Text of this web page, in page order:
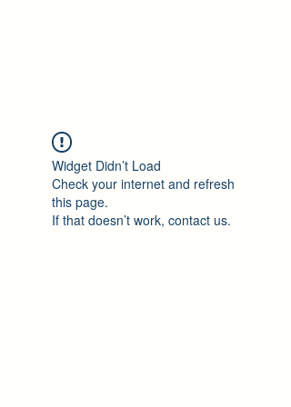
Widget Didn’t Load
Check your internet and refresh
this page.
If that doesn’t work, contact us.